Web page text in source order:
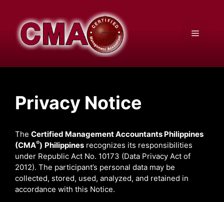
content
Menu
Privacy Notice
The Certified Management Accountants Philippines
(CMA®) Philippines recognizes its responsibilities
under Republic Act No. 10173 (Data Privacy Act of
2012). The participant’s personal data may be
collected, stored, used, analyzed, and retained in
accordance with this Notice.